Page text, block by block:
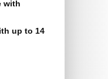
with
up to 14